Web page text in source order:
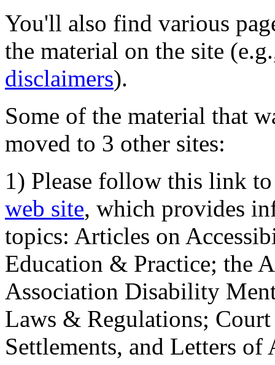
You'll also find various
the material on the site
disclaimers).
Some of the material that
moved to 3 other sites:
1) Please follow this link
web site, which provides
topics: Articles on
Education & Practice; the
Association Disability
Laws & Regulations;
Settlements, and Letters